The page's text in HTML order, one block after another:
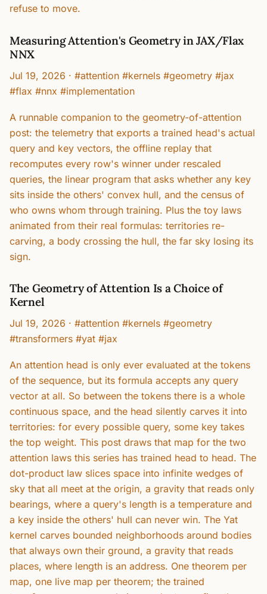
refuse to move.
Measuring Attention's Geometry in JAX/Flax
NNX
Jul 19, 2026 · #attention #kernels #geometry #jax
#flax #nnx #implementation
A runnable companion to the geometry-of-attention
post: the telemetry that exports a trained head's actual
query and key vectors, the offline replay that
recomputes every row's winner under rescaled
queries, the linear program that asks whether any key
sits inside the others' convex hull, and the census of
who owns whom through training. Plus the toy laws
animated from their real formulas: territories re-
carving, a body crossing the hull, the far sky losing its
sign.
The Geometry of Attention Is a Choice of
Kernel
Jul 19, 2026 · #attention #kernels #geometry
#transformers #yat #jax
An attention head is only ever evaluated at the tokens
of the sequence, but its formula accepts any query
vector at all. So between the tokens there is a whole
continuous space, and the head silently carves it into
territories: for every possible query, some key takes
the top weight. This post draws that map for the two
attention laws this series has trained head to head. The
dot-product law slices space into infinite wedges of
sky that all meet at the origin, a gravity that reads only
bearings, where a query's length is a temperature and
a key inside the others' hull can never win. The Yat
kernel carves bounded neighborhoods around bodies
that always own their ground, a gravity that reads
places, where length is an address. One theorem per
map, one live map per theorem; the trained